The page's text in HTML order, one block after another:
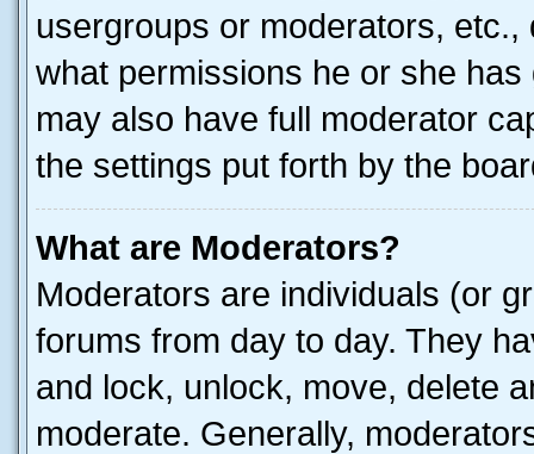
usergroups or moderators,
what permissions he or she
may also have full moderator
the settings put forth by the
What are Moderators?
Moderators are individuals (or
forums from day to day. They
and lock, unlock, move, delete
moderate. Generally,